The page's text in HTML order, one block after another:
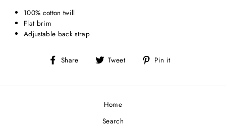
100% cotton twill
Flat brim
Adjustable back strap
Share
Share Tweet
Tweet Pin it
Home
Search